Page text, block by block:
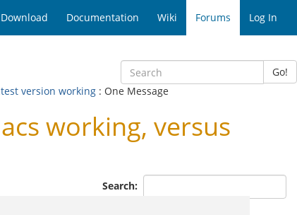
Download Documentation Wiki Forums Log In
Go!
version working : One Message
working, versus
Search: